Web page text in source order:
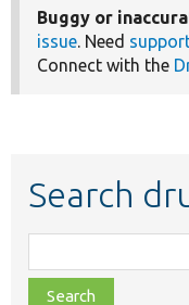
Buggy or
issue. Need
Connect with the
Search
class,
file,